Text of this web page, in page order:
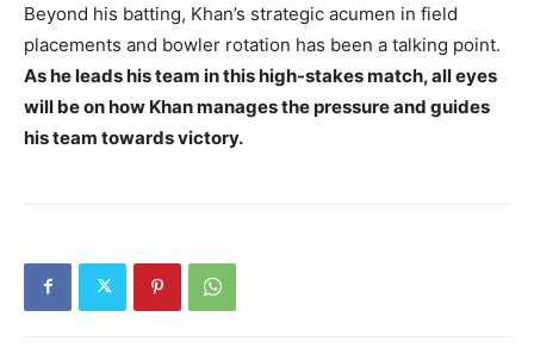
Beyond his batting, Khan’s strategic acumen in field
placements and bowler rotation has been a talking point.
As he leads his team in this high-stakes match, all eyes
will be on how Khan manages the pressure and guides
his team towards victory.